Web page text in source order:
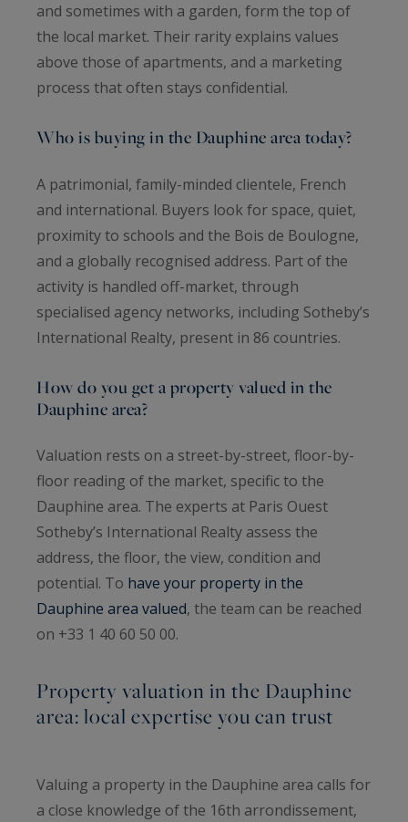
and sometimes with a garden, form the top of
the local market. Their rarity explains values
above those of apartments, and a marketing
process that often stays confidential.
Who is buying in the Dauphine area today?
A patrimonial, family-minded clientele, French
and international. Buyers look for space, quiet,
proximity to schools and the Bois de Boulogne,
and a globally recognised address. Part of the
activity is handled off-market, through
specialised agency networks, including Sotheby’s
International Realty, present in 86 countries.
How do you get a property valued in the
Dauphine area?
Valuation rests on a street-by-street, floor-by-
floor reading of the market, specific to the
Dauphine area. The experts at Paris Ouest
Sotheby’s International Realty assess the
address, the floor, the view, condition and
potential. To have your property in the
Dauphine area valued, the team can be reached
on +33 1 40 60 50 00.
Property valuation in the Dauphine
area: local expertise you can trust
Valuing a property in the Dauphine area calls for
a close knowledge of the 16th arrondissement,